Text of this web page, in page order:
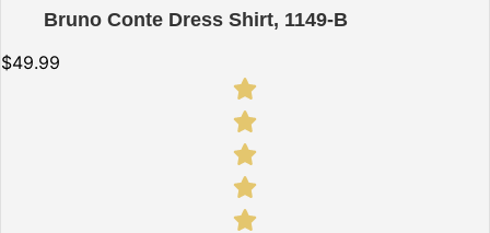
Bruno Conte Dress Shirt, 1149-B
$49.99